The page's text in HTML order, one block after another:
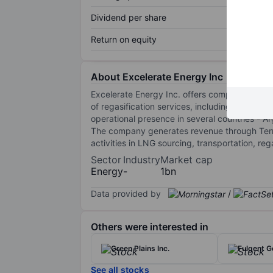
Dividend per share
Return on equity
About Excelerate Energy Inc
Excelerate Energy Inc. offers
of regasification services, including Floating
operational presence in several countries -
The company generates revenue through
activities in LNG sourcing, transportation,
Sector
Energy
Industry
-
Market cap
1bn
Data provided by /
Others were interested in
Green Plains Inc. Fulgent
See all stocks